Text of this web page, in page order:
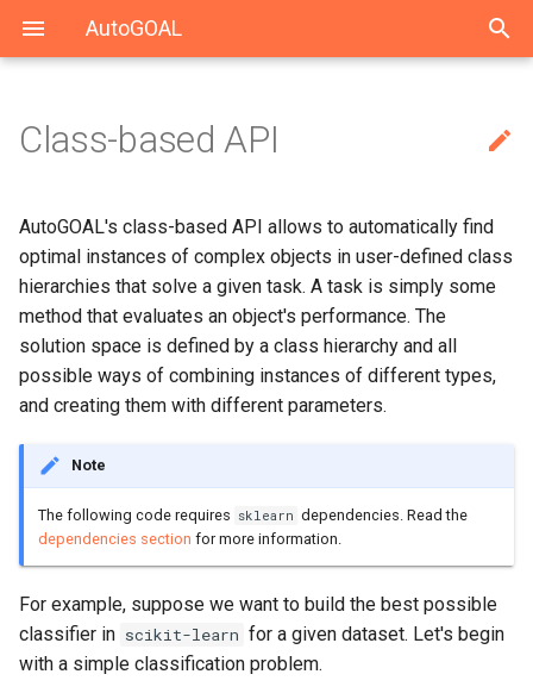
AutoGOAL
Trying different algorithms
Adding more steps
Finding the best pipeline
Final remarks
General-purpose AutoML Solving HAHA 2019
Solving MEDDOCAN 2019
Using Neural Networks
Solving MEDDOCAN with
Keras
cli
Grammars
Contrib
scikit-learn

Class-based API
AutoGOAL's class-based API allows to automatically find
optimal instances of complex objects in user-defined class
hierarchies that solve a given task. A task is simply some
method that evaluates an object's performance. The
solution space is defined by a class hierarchy and all
possible ways of combining instances of different types,
and creating them with different parameters.
Note
The following code requires sklearn dependencies. Read the
dependencies section for more information.
For example, suppose we want to build the best possible
classifier in scikit-learn for a given dataset. Let's begin
with a simple classification problem.